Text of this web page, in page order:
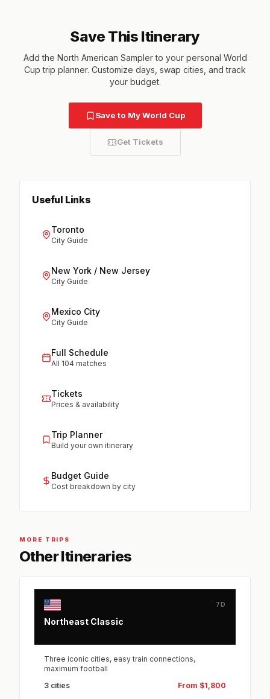
Save This Itinerary
Add the North American Sampler to your personal World
Cup trip planner. Customize days, swap cities, and track
your budget.
Save to My World Cup
Get Tickets
Useful Links
Toronto
City Guide
New York / New Jersey
City Guide
Mexico City
City Guide
Full Schedule
All 104 matches
Tickets
Prices & availability
Trip Planner
Build your own itinerary
Budget Guide
Cost breakdown by city
MORE TRIPS
Other Itineraries
7D
Northeast Classic
Three iconic cities, easy train connections,
maximum football
3 cities
From $1,800